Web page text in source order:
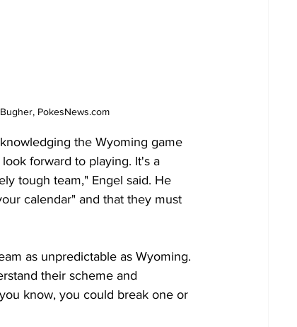
PokesNews.com
the Wyoming game
forward to playing. It's a
tough team," Engel said. He
calendar" and that they must
as unpredictable as Wyoming.
their scheme and
know, you could break one or